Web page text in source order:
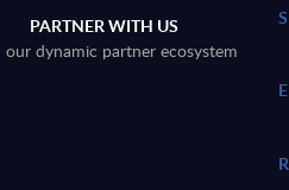
PARTNER WITH US
our dynamic partner ecosystem